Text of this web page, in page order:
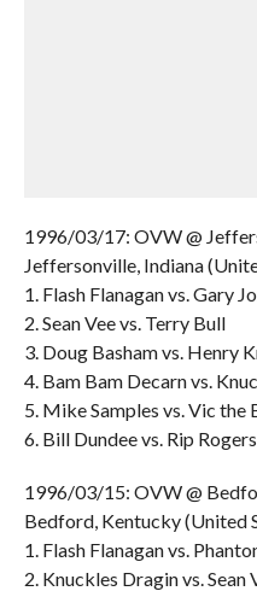
1996/03/17: OVW @
Jeffersonville, Indiana
1. Flash Flanagan vs. Gary
2. Sean Vee vs. Terry Bull
3. Doug Basham vs. Henry
4. Bam Bam Decarn vs.
5. Mike Samples vs. Vic the
6. Bill Dundee vs. Rip Rogers
1996/03/15: OVW @
Bedford, Kentucky (United
1. Flash Flanagan vs.
2. Knuckles Dragin vs. Sean